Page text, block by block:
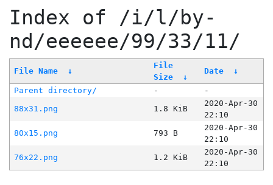
Index of /i/l/by-
nd/eeeeee/99/33/11/
File Name ↓
File
Size
↓
Date ↓
Parent directory/ -
-
88x31.png
1.8 KiB
2020-Apr-30
22:10
80x15.png
793 B
2020-Apr-30
22:10
76x22.png
1.2 KiB
2020-Apr-30
22:10